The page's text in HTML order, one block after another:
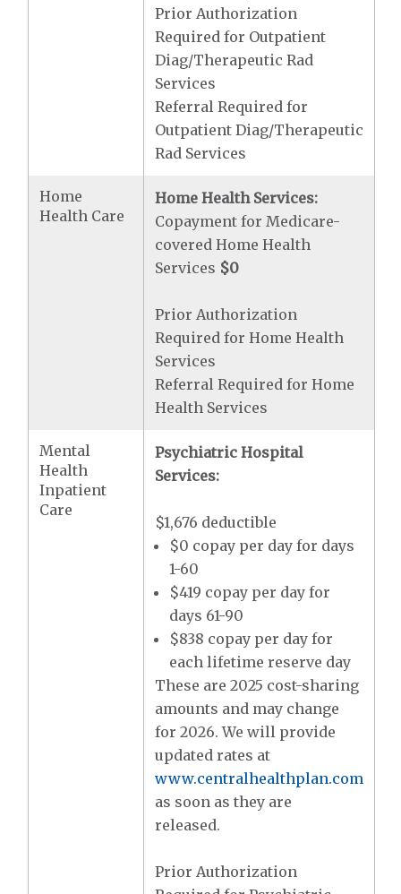
Prior Authorization
Required for Outpatient
Diag/Therapeutic Rad
Services
Referral Required for
Outpatient Diag/Therapeutic
Rad Services
Home
Health Care
Home Health Services:
Copayment for Medicare-
covered Home Health
Services $0
Prior Authorization
Required for Home Health
Services
Referral Required for Home
Health Services
Mental
Health
Inpatient
Care
Psychiatric Hospital
Services:
$1,676 deductible
$0 copay per day for days
1-60
$419 copay per day for
days 61-90
$838 copay per day for
each lifetime reserve day
These are 2025 cost-sharing
amounts and may change
for 2026. We will provide
updated rates at
www.centralhealthplan.com
as soon as they are
released.
Prior Authorization